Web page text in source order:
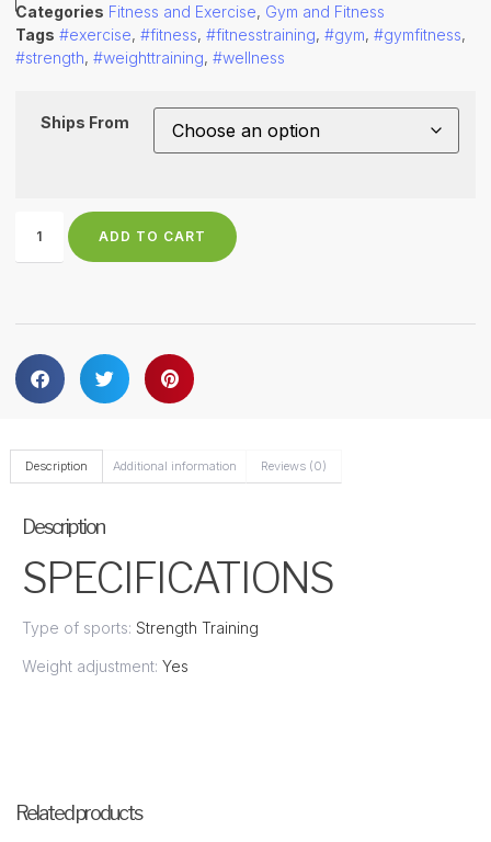
Categories Fitness and Exercise, Gym and Fitness
Tags #exercise, #fitness, #fitnesstraining, #gym, #gymfitness,
#strength, #weighttraining, #wellness
Ships From
ADD TO CART
Description Additional information Reviews (0)
Description
SPECIFICATIONS
Type of sports: Strength Training
Weight adjustment: Yes
Related products